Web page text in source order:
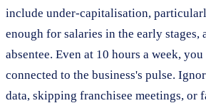
include under-capitalisation,
enough for salaries in the early
absentee. Even at 10 hours a week,
connected to the business's pulse.
data, skipping franchisee meetings, or